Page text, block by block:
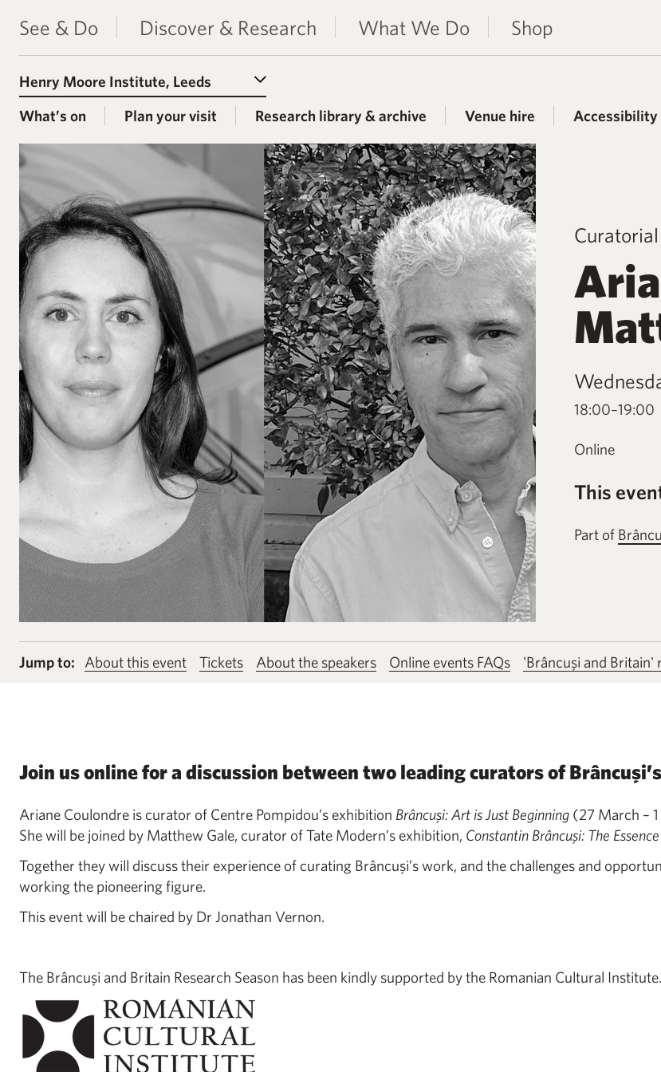
See & Do Discover & Research What We Do Shop
What’s on Plan your visit Research library & archive Venue hire Accessibility
18:00–19:00
Online
This
Part of
Jump to: About this event Tickets About the speakers Online events FAQs 'Brâncuşi and Britain'
Join us online for a discussion between two leading curators of
Ariane Coulondre is curator of Centre Pompidou’s exhibition Brâncuşi: Art is Just Beginning (27 March –
She will be joined by Matthew Gale, curator of Tate Modern’s exhibition, Constantin Brâncuşi: The
Together they will discuss their experience of curating Brâncuşi’s work, and the challenges and
working the pioneering figure.
This event will be chaired by Dr Jonathan Vernon.
The Brâncuşi and Britain Research Season has been kindly supported by the Romanian Cultural Institute.